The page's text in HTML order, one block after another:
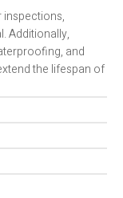
Additionally,
and
the lifespan of